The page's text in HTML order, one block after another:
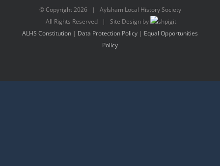
© Copyright2026 | Aylsham Local History Society
All Rights Reserved | Site Design by
ALHS Constitution | Data Protection Policy | Equal Opportunities
Policy